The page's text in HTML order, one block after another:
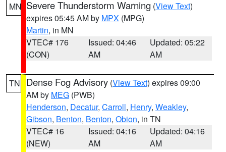
MN Severe Thunderstorm Warning (View Text)
expires 05:45 AM by MPX (MPG)
Martin, in MN
VTEC# 176
(CON)
Issued: 04:46
AM
Updated: 05:22
AM
TN Dense Fog Advisory (View Text) expires 09:00
AM by MEG (PWB)
Henderson, Decatur, Carroll, Henry, Weakley,
Gibson, Benton, Benton, Obion, in TN
VTEC# 16
(NEW)
Issued: 04:16
AM
Updated: 04:16
AM